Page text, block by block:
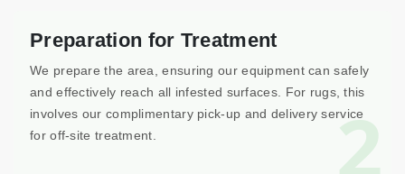
2
Preparation for Treatment
We prepare the area, ensuring our equipment can safely
and effectively reach all infested surfaces. For rugs, this
involves our complimentary pick-up and delivery service
for off-site treatment.